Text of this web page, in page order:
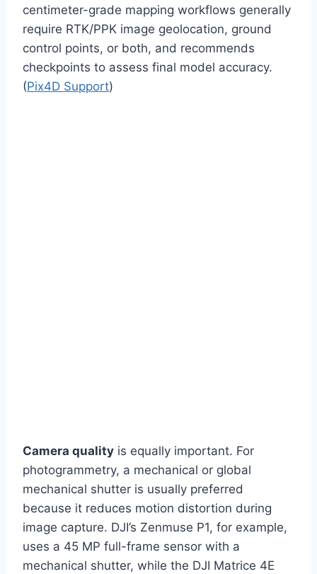
centimeter-grade mapping workflows generally
require RTK/PPK image geolocation, ground
control points, or both, and recommends
checkpoints to assess final model accuracy.
(Pix4D Support)
Camera quality is equally important. For
photogrammetry, a mechanical or global
mechanical shutter is usually preferred
because it reduces motion distortion during
image capture. DJI’s Zenmuse P1, for example,
uses a 45 MP full-frame sensor with a
mechanical shutter, while the DJI Matrice 4E